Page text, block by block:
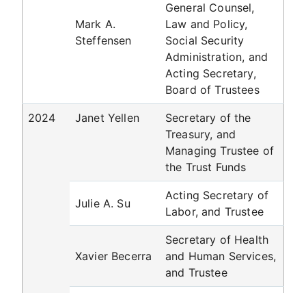
Mark A.
Steffensen
General Counsel,
Law and Policy,
Social Security
Administration, and
Acting Secretary,
Board of Trustees
2024 Janet Yellen
Secretary of the
Treasury, and
Managing Trustee of
the Trust Funds
Julie A. Su
Acting Secretary of
Labor, and Trustee
Xavier Becerra
Secretary of Health
and Human Services,
and Trustee